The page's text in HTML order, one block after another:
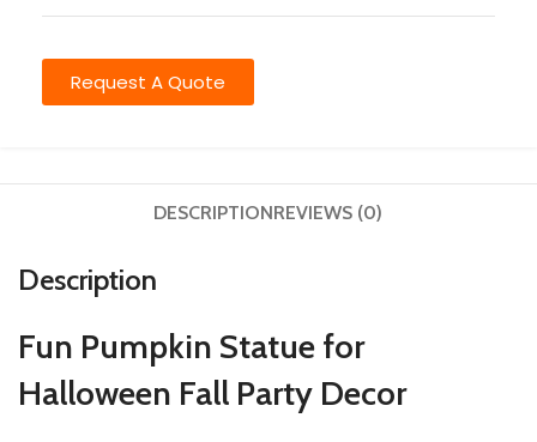
Request A Quote
DESCRIPTIONREVIEWS (0)
Description
Fun Pumpkin Statue for
Halloween Fall Party Decor